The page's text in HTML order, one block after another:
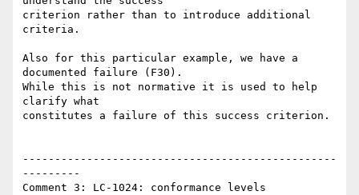
criterion rather than to introduce additional
criteria.
Also for this particular example, we have a
documented failure (F30).
While this is not normative it is used to help
clarify what
constitutes a failure of this success criterion.
-------------------------------------------------
---------
Comment 3: LC-1024: conformance levels